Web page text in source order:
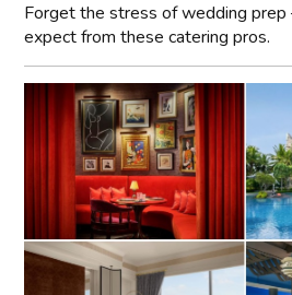
Forget the stress of wedding prep
expect from these catering pros.